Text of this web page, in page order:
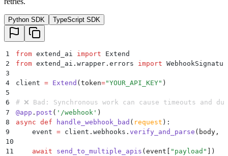
Python SDK TypeScript SDK
1 from extend_ai import Extend
2
from extend_ai . wrapper . errors import
3
4
client = Extend ( token="YOUR_API_KEY" )
5
6
# ❌ Bad: Synchronous work can cause timeouts and
7
@app . post ( ' /webhook ' )
8
async def handle_webhook_bad ( request ):
9
    event
= client . webhooks . verify_and_parse ( body ,
10
11
    await
send_to_multiple_apis ( event " payload "
])